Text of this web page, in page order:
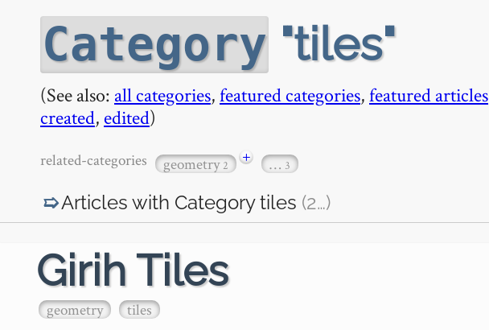
Category tiles
(See also: all categories,featured categories,featured articles
created, edited)
related-categories geometry2 + … 3
Articles with Categorytiles (2…)
Girih Tiles
geometry tiles